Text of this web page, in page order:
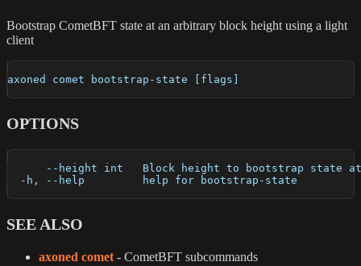
Bootstrap CometBFT state at an arbitrary block height using a light
client
axoned comet bootstrap-state [flags]
OPTIONS
--height int   Block height to bootstrap state
  -h, --help         help for bootstrap-state
SEE ALSO
axoned comet - CometBFT subcommands